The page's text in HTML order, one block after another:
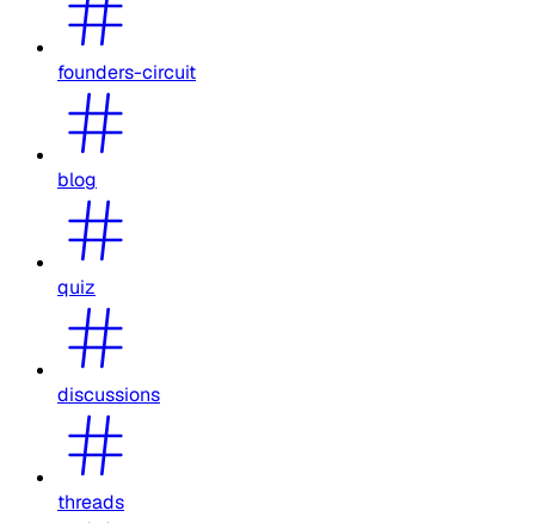
founders-circuit
blog
quiz
discussions
threads